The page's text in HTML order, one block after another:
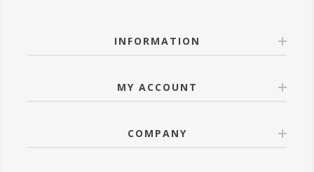
INFORMATION
MY ACCOUNT
COMPANY